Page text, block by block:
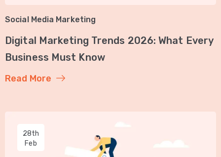
Social Media Marketing
Digital Marketing Trends 2026: What Every
Business Must Know
Read More
28th
Feb